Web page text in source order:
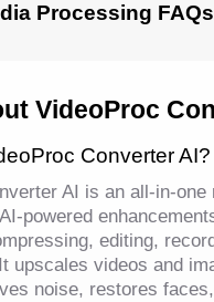
Processing
VideoProc
Converter AI?
AI is an all-in-one
powered
editing,
upscales videos and
noise, restores